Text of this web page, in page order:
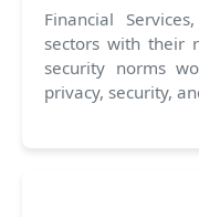
Financial
sectors with their
security norms
privacy, security,